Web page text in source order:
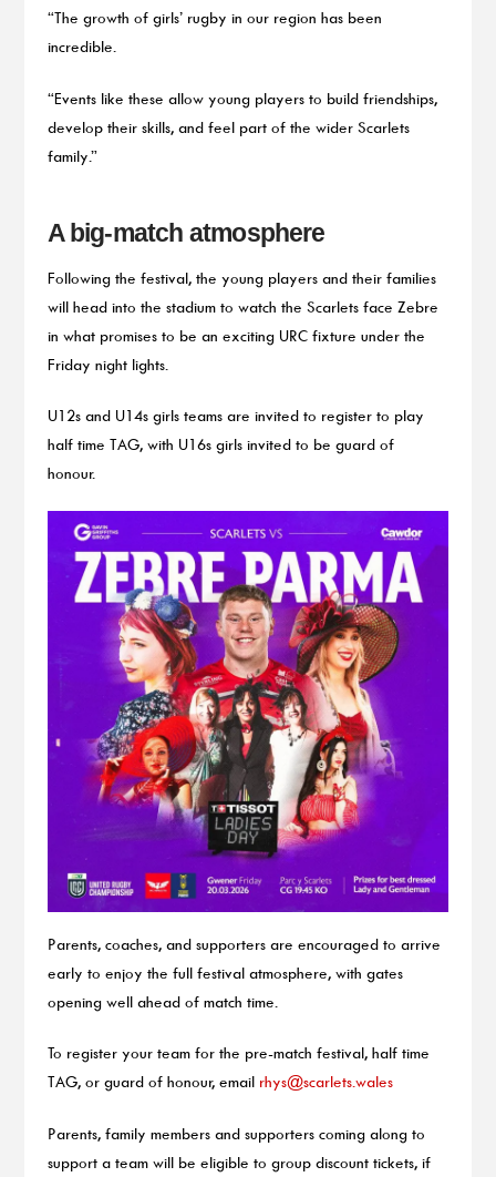
“The growth of girls’ rugby in our region has been
incredible.
“Events like these allow young players to build friendships,
develop their skills, and feel part of the wider Scarlets
family.”
A big-match atmosphere
Following the festival, the young players and their families
will head into the stadium to watch the Scarlets face Zebre
in what promises to be an exciting URC fixture under the
Friday night lights.
U12s and U14s girls teams are invited to register to play
half time TAG, with U16s girls invited to be guard of
honour.
Parents, coaches, and supporters are encouraged to arrive
early to enjoy the full festival atmosphere, with gates
opening well ahead of match time.
To register your team for the pre-match festival, half time
TAG, or guard of honour, email rhys@scarlets.wales
Parents, family members and supporters coming along to
support a team will be eligible to group discount tickets, if